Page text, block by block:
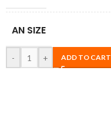
AN SIZE
- + ADD TO CART